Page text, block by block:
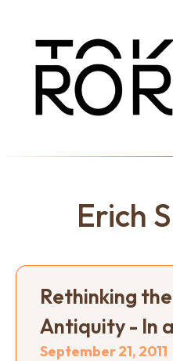
Erich
Rethinking
Antiquity - In
September 21, 2011